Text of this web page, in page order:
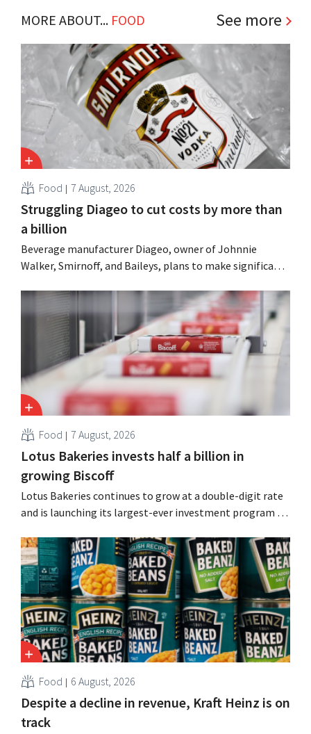
MORE ABOUT... FOOD See more
Food 7 August, 2026
Struggling Diageo to cut costs by more than
a billion
Beverage manufacturer Diageo, owner of Johnnie
Walker, Smirnoff, and Baileys, plans to make significant
simultaneously investing in growth for brands such as
Guinness and premixed cocktails.
Food 7 August, 2026
Lotus Bakeries invests half a billion in
growing Biscoff
Lotus Bakeries continues to grow at a double-digit rate
and is launching its largest-ever investment program to
seize this momentum.”
Food 6 August, 2026
Despite a decline in revenue, Kraft Heinz is on
track